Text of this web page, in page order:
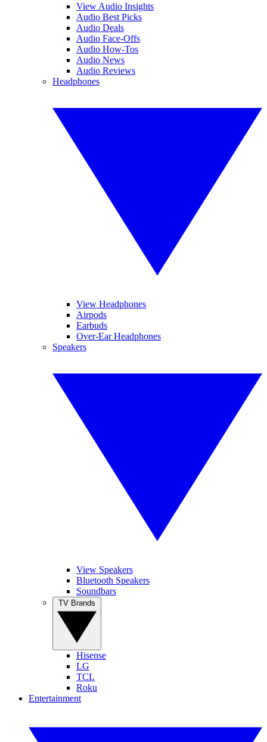
View Audio Insights
Audio Best Picks
Audio Deals
Audio Face-Offs
Audio How-Tos
Audio News
Audio Reviews
Headphones
View Headphones
Airpods
Earbuds
Over-Ear Headphones
Speakers
View Speakers
Bluetooth Speakers
Soundbars
Hisense
LG
TCL
Roku
Entertainment